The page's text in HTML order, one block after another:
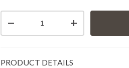
Decrease quantity
Increase quantity
PRODUCT DETAILS